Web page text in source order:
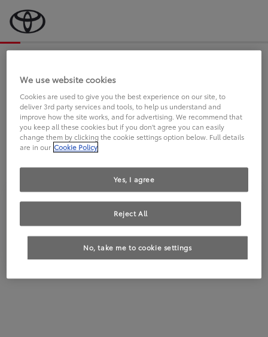
an Sie.
FAHREN SIE BEREITS EINEN
TOYOTA?
We use website cookies
Cookies are used to give you the best experience on our site, to
deliver 3rd party services and tools, to help us understand and
improve how the site works, and for advertising. We recommend that
you keep all these cookies but if you don't agree you can easily
change them by clicking the cookie settings option below. Full details
are in our Cookie Policy
No, take me to cookie settings
Reject All
Yes, I agree